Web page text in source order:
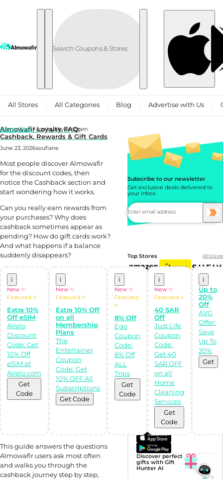
Skip to content
All Stores All Categories Blog Advertise with Us
Home Blog Faqs loyalty program
Almowafir Loyalty FAQ:
Cashback, Rewards & Gift Cards
June 23, 2026soufiane
Most people discover Almowafir
for the discount codes, then
notice the Cashback section and
start wondering how it works.
Can you really earn rewards from
your purchases? Why does
cashback sometimes appear as
pending? How do gift cards work?
And what happens if a balance
suddenly disappears?
i
New ✨
Featured ⭐
Extra 10%
Off eSIM
Airalo
Discount
Code: Get
10% Off
eSIM at
Airalo.com
Get
Code
i
New ✨
Featured ⭐
Extra 10% Off
on all
Membership
Plans
The
Entertainer
Coupon
Code: Get
10% OFF All
Subscriptions
Get Code
i
New ✨
Featured
⭐
8% Off
Ego
Coupon
Code:
8% Off
ALL
Trips
Get
Code
i
New ✨
Featured ⭐
40 SAR
Off
Just Life
Coupon
Code:
Get 40
SAR OFF
on all
Home
Cleaning
Services
Get
Code
i
Up to
20%
Off
AVG
Offer:
Save
Up To
20%
Get
This guide answers the questions
Almowafir users ask most often
and walks you through the
cashback journey step by step,
Subscribe to our newsletter
Get exclusive deals delivered to
your inbox
Top Stores All Stores
Shop Like a pro!
Get the
Almowafir App!
Complete Levels
& Earn Coins.
Redeem your
coins into
Special Giftcards!
Discover perfect
gifts with Gift
Hunter AI